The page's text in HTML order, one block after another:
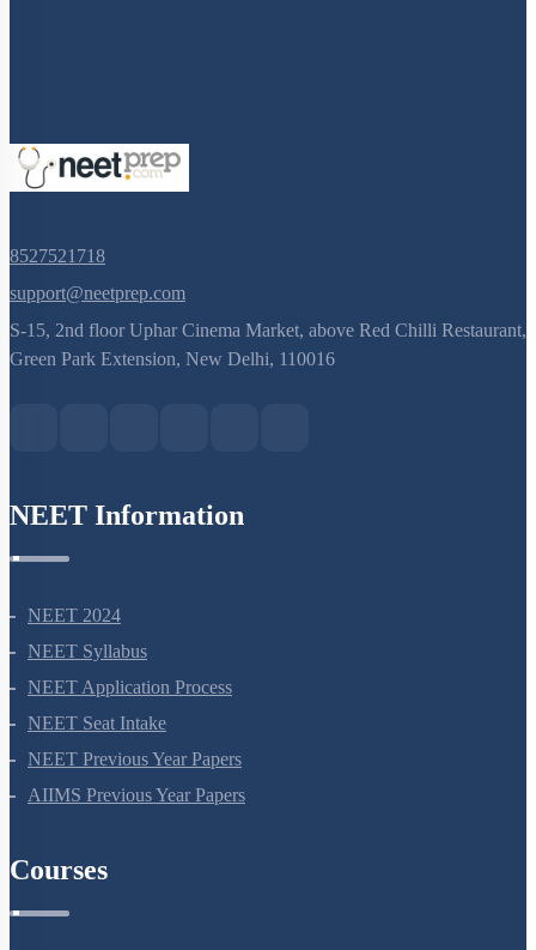
8527521718
NEET 2024
NEET Syllabus
NEET Application Process
NEET Seat Intake
AIIMS Previous Year Papers